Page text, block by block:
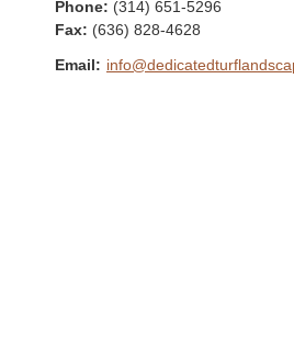
Phone: (314) 651-5296
Fax: (636) 828-4628
Email: